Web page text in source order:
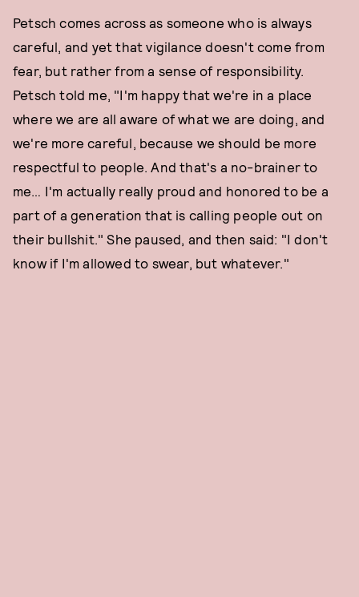
Petsch comes across as someone who is always
careful, and yet that vigilance doesn't come from
fear, but rather from a sense of responsibility.
Petsch told me, "I'm happy that we're in a place
where we are all aware of what we are doing, and
we're more careful, because we should be more
respectful to people. And that's a no-brainer to
me… I'm actually really proud and honored to be a
part of a generation that is calling people out on
their bullshit." She paused, and then said: "I don't
know if I'm allowed to swear, but whatever."